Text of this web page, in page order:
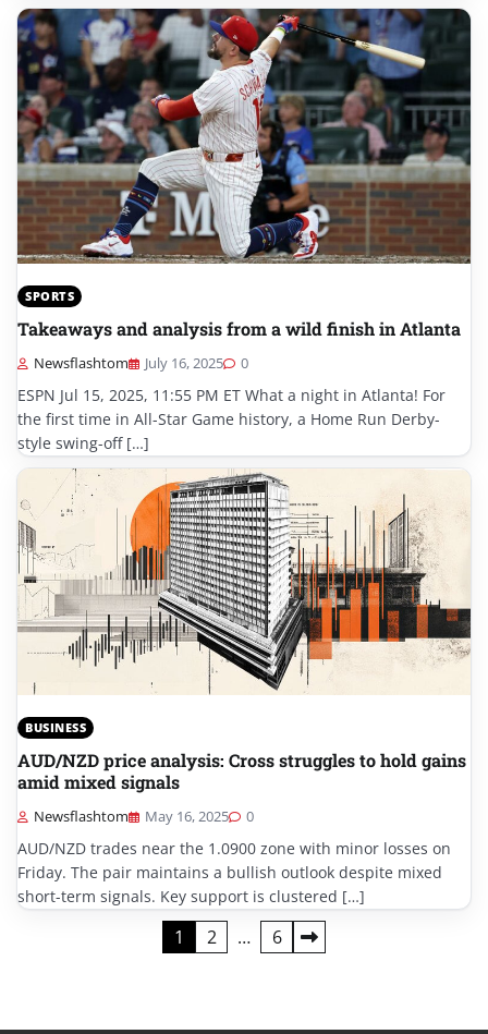
SPORTS
Takeaways and analysis from a wild finish in Atlanta
Newsflashtom July 16, 2025 0
ESPN Jul 15, 2025, 11:55 PM ET What a night in Atlanta! For
the first time in All-Star Game history, a Home Run Derby-
style swing-off […]
BUSINESS
AUD/NZD price analysis: Cross struggles to hold gains
amid mixed signals
Newsflashtom May 16, 2025 0
AUD/NZD trades near the 1.0900 zone with minor losses on
Friday. The pair maintains a bullish outlook despite mixed
short-term signals. Key support is clustered […]
1 2 … 6